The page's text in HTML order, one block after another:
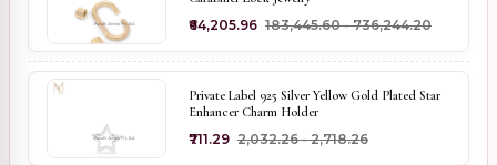
₹64,205.96 ₹183,445.60 - ₹736,244.20
Private Label 925 Silver Yellow Gold Plated Star
Enhancer Charm Holder
₹711.29 ₹2,032.26 - ₹2,718.26